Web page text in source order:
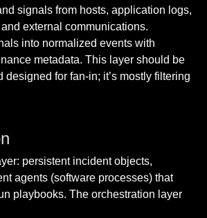
signals from hosts, application logs,
external communications.
into normalized events with
metadata. This layer should be
designed for fan-in; it’s mostly filtering
persistent incident objects,
agents (software processes) that
playbooks. The orchestration layer